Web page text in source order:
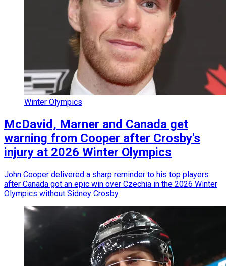
Winter Olympics
McDavid, Marner and Canada get
warning from Cooper after Crosby's
injury at 2026 Winter Olympics
John Cooper delivered a sharp reminder to his top players
after Canada got an epic win over Czechia in the 2026 Winter
Olympics without Sidney Crosby.